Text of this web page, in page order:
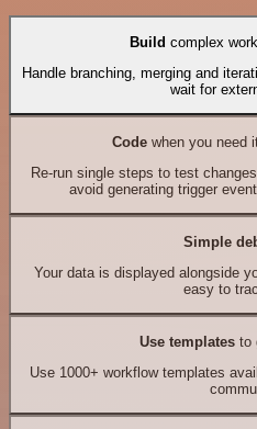
Build complex
Handle branching, merging and
wait for
Codewhen you need
Re-run single steps to test
avoid generating trigger
Simple
Your data is displayed alongside
easy to
Use templates to
Use 1000+ workflow templates